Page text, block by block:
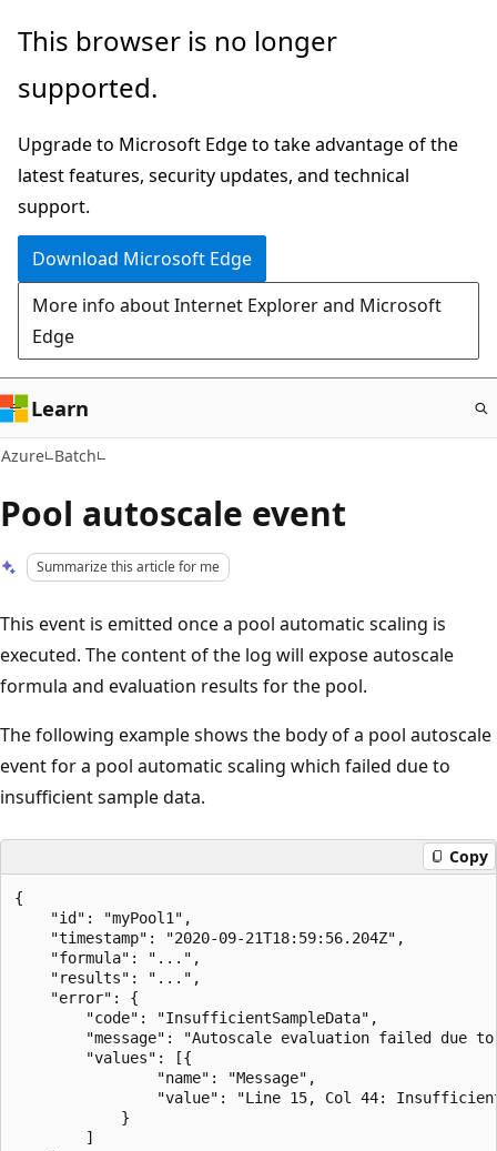
Skip
main
This browser is no longer
supported.
Upgrade to Microsoft Edge to take advantage of the
latest features, security updates, and technical
support.
Download Microsoft Edge
More info about Internet Explorer and Microsoft
Edge
Learn
Azure Batch
Pool autoscale event
Summarize this article for me
This event is emitted once a pool automatic scaling is
executed. The content of the log will expose autoscale
formula and evaluation results for the pool.
The following example shows the body of a pool autoscale
event for a pool automatic scaling which failed due to
insufficient sample data.
Copy
{
    "id": "myPool1",
    "timestamp": "2020-09-21T18:59:56.204Z",
    "formula": "...",
    "results": "...",
    "error": {
        "code": "InsufficientSampleData",
"message": "Autoscale evaluation failed due
        "values": [{
                "name": "Message",
"value": "Line 15, Col 44:
            }
        ]